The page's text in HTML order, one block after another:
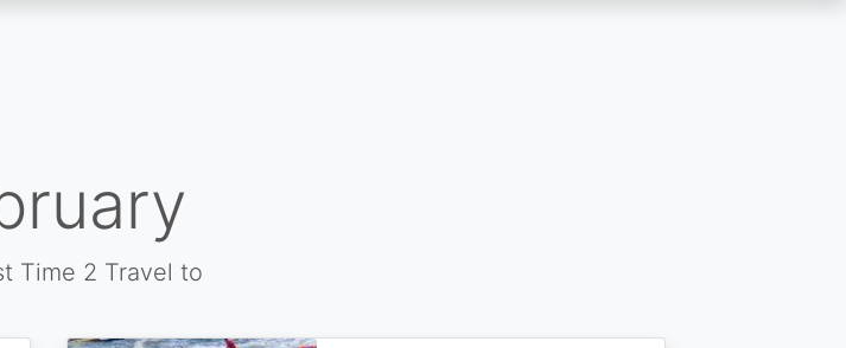
Time 2 Travel to